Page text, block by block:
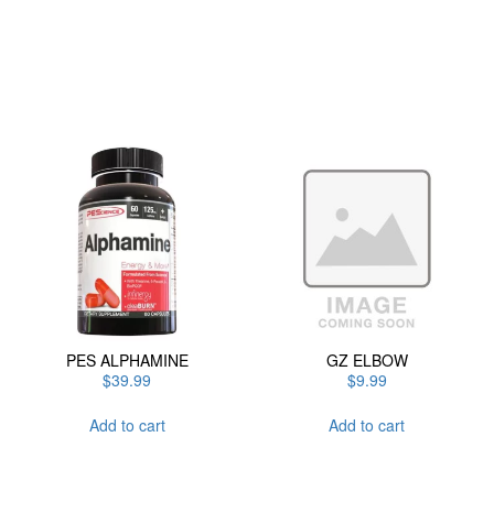
PES ALPHAMINE
$39.99
Add to cart
GZ ELBOW
$9.99
Add to cart